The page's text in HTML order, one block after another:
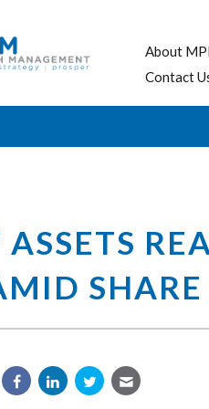
About
Contact
ASSETS